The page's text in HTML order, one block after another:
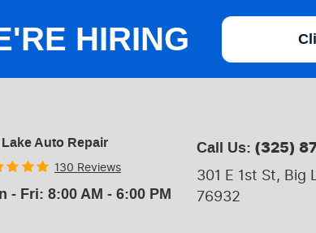
HIRING
Auto Repair
130 Reviews
- Fri: 8:00 AM - 6:00 PM
Call Us: (325)
301 E 1st St, Big
76932